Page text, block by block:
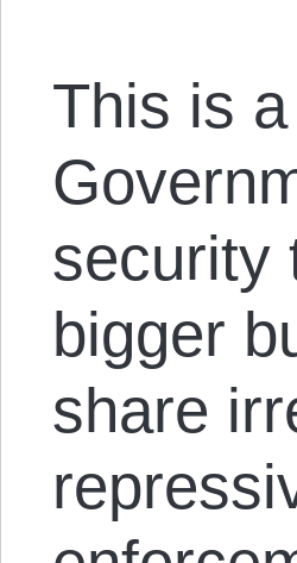
This is
security
bigger
share